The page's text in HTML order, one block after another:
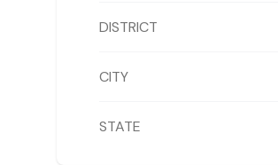
DISTRICT
CITY
STATE